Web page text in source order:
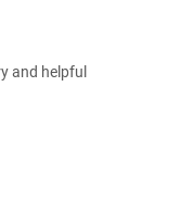
and helpful